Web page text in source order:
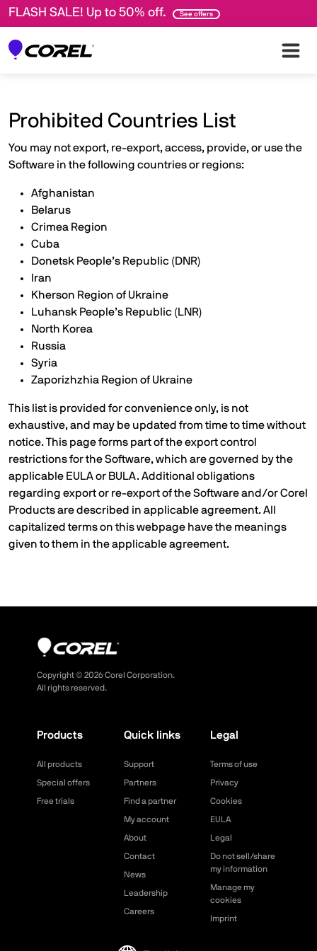
FLASH SALE! Up to 50% off. See offers
Prohibited Countries List
You may not export, re-export, access, provide, or use the
Software in the following countries or regions:
Afghanistan
Belarus
Crimea Region
Cuba
Donetsk People’s Republic (DNR)
Iran
Kherson Region of Ukraine
Luhansk People’s Republic (LNR)
North Korea
Russia
Syria
Zaporizhzhia Region of Ukraine
This list is provided for convenience only, is not
exhaustive, and may be updated from time to time without
notice. This page forms part of the export control
restrictions for the Software, which are governed by the
applicable EULA or BULA. Additional obligations
regarding export or re-export of the Software and/or Corel
Products are described in applicable agreement. All
capitalized terms on this webpage have the meanings
given to them in the applicable agreement.
Copyright © 2026Corel Corporation.
All rights reserved.
Products
All products
Special offers
Free trials
Quick links
Support
Partners
Find a partner
My account
About
Contact
News
Leadership
Careers
Legal
Terms of use
Privacy
Cookies
EULA
Legal
Do not sell/share
my information
Manage my
cookies
Imprint